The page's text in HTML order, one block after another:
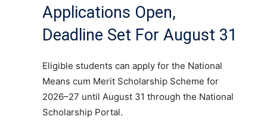
Applications Open,
Deadline Set For August 31
Eligible students can apply for the National
Means cum Merit Scholarship Scheme for
2026–27 until August 31 through the National
Scholarship Portal.